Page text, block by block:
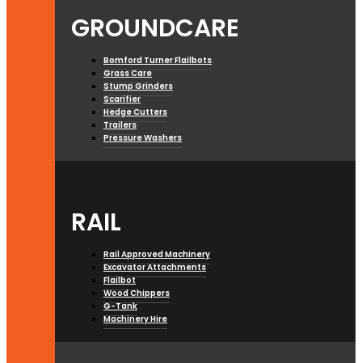
GROUNDCARE
Bomford Turner Flailbots
Grass Care
Stump Grinders
Scarifier
Hedge Cutters
Trailers
Pressure Washers
RAIL
Rail Approved Machinery
Excavator Attachments
Flailbot
Wood Chippers
G-Tank
Machinery Hire